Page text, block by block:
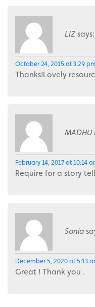
LIZ says:
October 24, 2015 at 3:29 pm
Thanks!Lovely
MADHU
February 14, 2017 at 10:14
Require for a story
Sonia
December 5, 2020 at 5:13
Great ! Thank you .